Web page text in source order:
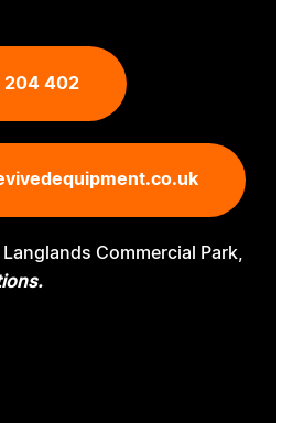
204 402
Commercial Park,